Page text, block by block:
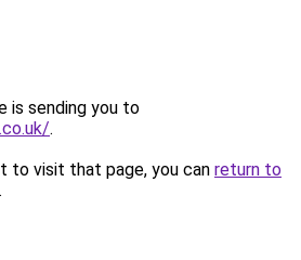
is sending you to
.
to visit that page, you can return to
.